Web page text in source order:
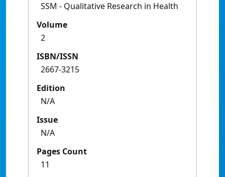
SSM - Qualitative Research in Health
Volume
2
ISBN/ISSN
2667-3215
Edition
N/A
Issue
N/A
Pages Count
11